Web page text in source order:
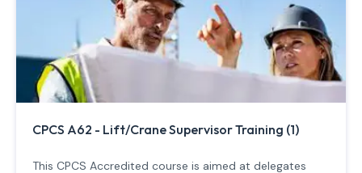
CPCS A62 - Lift/Crane Supervisor Training (1)
This CPCS Accredited course is aimed at delegates